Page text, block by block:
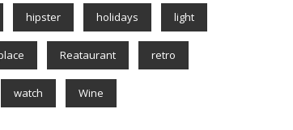
hipster holidays light
Reataurant retro
watch Wine